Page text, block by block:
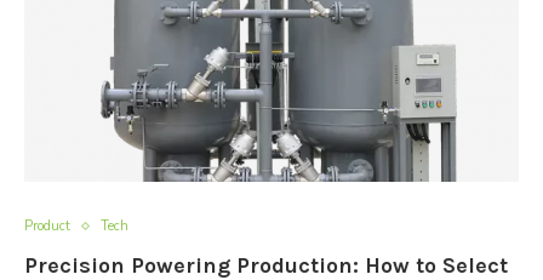
Product Tech
Precision Powering Production: How to Select